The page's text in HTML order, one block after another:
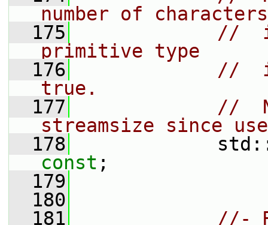
number of
  175
//
primitive type
  176
//
true.
  177
//
streamsize since
  178
const ;
  179
  180
  181
//-